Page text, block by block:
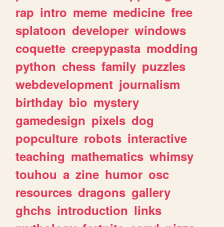
rap intro meme medicine free
splatoon developer windows
coquette creepypasta modding
python chess family puzzles
webdevelopment journalism
birthday bio mystery
gamedesign pixels dog
popculture robots interactive
teaching mathematics whimsy
touhou a zine humor osc
resources dragons gallery
ghchs introduction links